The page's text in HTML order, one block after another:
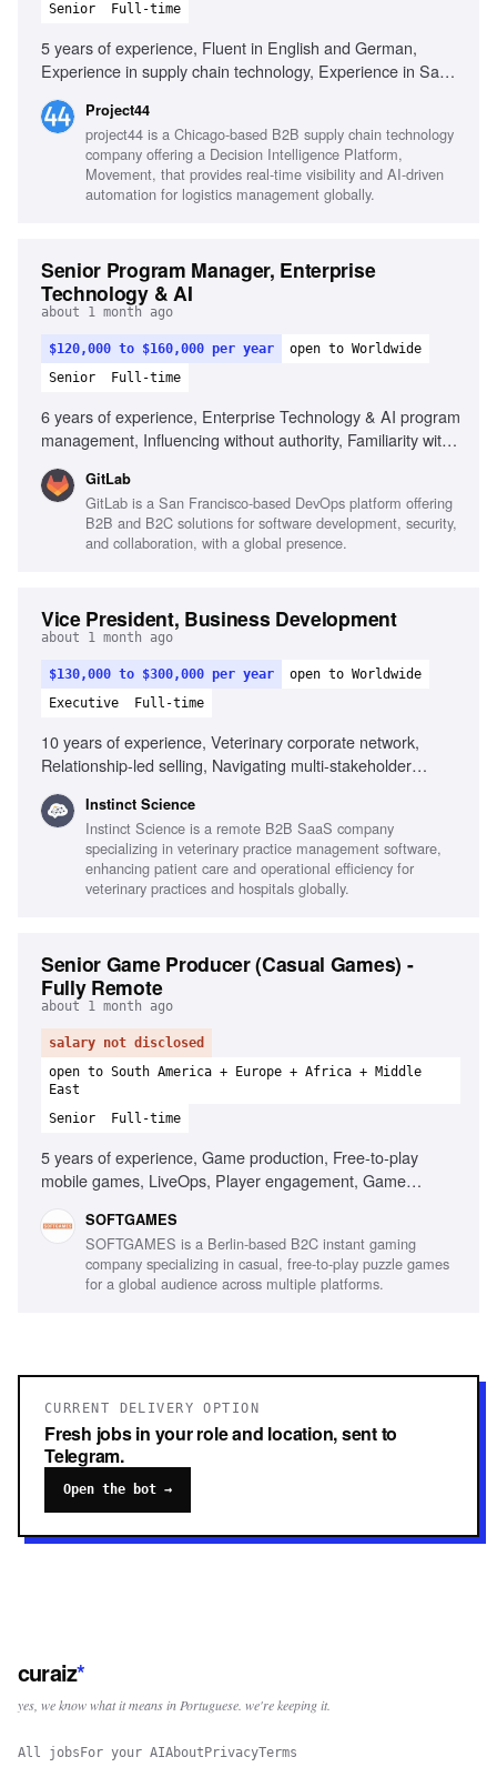
Senior
Full-time
5 years of experience, Fluent in English and German,
Experience in supply chain technology, Experience in SaaS
experience managing complex projects, Strong expertise in
risk management, Strong expertise in budget management,
Strong expertise in stakeholder management, Experience
with JIRA or equivalent, Ability to communicate with
technical and non-technical stakeholders, Experience with
Project44
project44 is a Chicago-based B2B supply chain technology
company offering a Decision Intelligence Platform,
Movement, that provides real-time visibility and AI-driven
automation for logistics management globally.
Senior Program Manager, Enterprise
Technology & AI
about 1 month ago
$120,000 to $160,000 per year
open to Worldwide
Senior
Full-time
6 years of experience, Enterprise Technology & AI program
management, Influencing without authority, Familiarity with
Cross-functional alignment, Strategic and detail-oriented
communication, Risk anticipation and mitigation
GitLab
GitLab is a San Francisco-based DevOps platform offering
B2B and B2C solutions for software development, security,
and collaboration, with a global presence.
Vice President, Business Development
about 1 month ago
$130,000 to $300,000 per year
open to Worldwide
Executive
Full-time
10 years of experience, Veterinary corporate network,
Relationship-led selling, Navigating multi-stakeholder
selling, AI-first mindset, Strong executive presence,
HubSpot proficiency, Travel willingness
Instinct Science
Instinct Science is a remote B2B SaaS company
specializing in veterinary practice management software,
enhancing patient care and operational efficiency for
veterinary practices and hospitals globally.
Senior Game Producer (Casual Games) -
Fully Remote
about 1 month ago
salary not disclosed
open to South America + Europe + Africa + Middle
East
Senior
Full-time
5 years of experience, Game production, Free-to-play
mobile games, LiveOps, Player engagement, Game
Stakeholder management, Agile development
SOFTGAMES
SOFTGAMES is a Berlin-based B2C instant gaming
company specializing in casual, free-to-play puzzle games
for a global audience across multiple platforms.
CURRENT DELIVERY OPTION
Fresh jobs in your role and location, sent to
Telegram.
Open the bot →
curaiz*
yes, we know what it means in Portuguese. we're keeping it.
All jobs For your AIAbout PrivacyTerms